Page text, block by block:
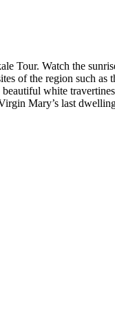
Tour. Watch the
of the region such
white
Mary’s last